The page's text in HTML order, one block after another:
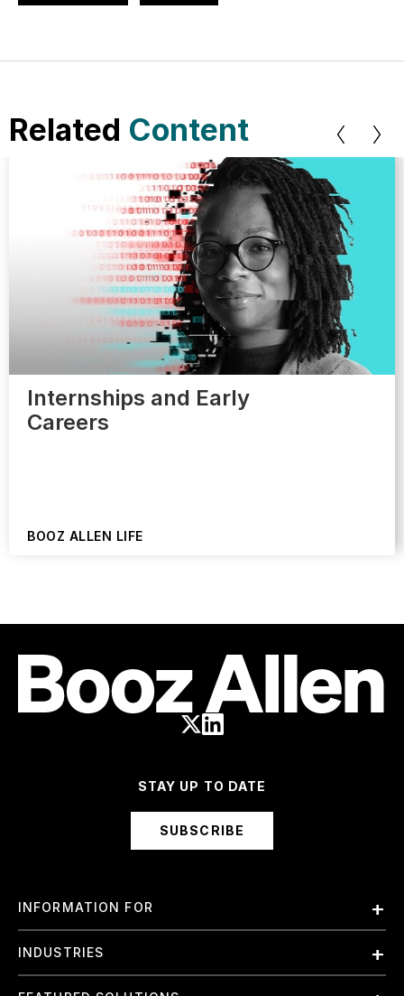
Related Content
Internships and Early
Careers
BOOZ ALLEN LIFE
STAY UP TO DATE
SUBSCRIBE
INFORMATION FOR
Employees
International
INDUSTRIES
Finance and Banking